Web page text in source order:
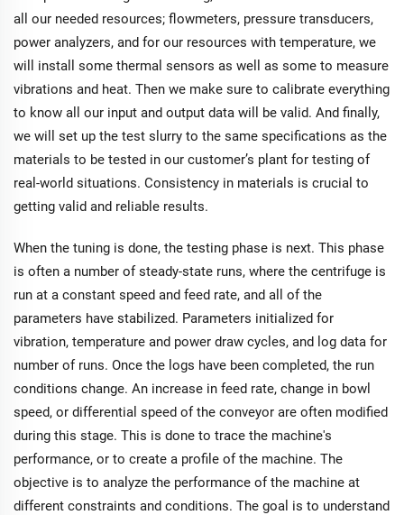
all our needed resources; flowmeters, pressure transducers,
power analyzers, and for our resources with temperature, we
will install some thermal sensors as well as some to measure
vibrations and heat. Then we make sure to calibrate everything
to know all our input and output data will be valid. And finally,
we will set up the test slurry to the same specifications as the
materials to be tested in our customer’s plant for testing of
real-world situations. Consistency in materials is crucial to
getting valid and reliable results.
When the tuning is done, the testing phase is next. This phase
is often a number of steady-state runs, where the centrifuge is
run at a constant speed and feed rate, and all of the
parameters have stabilized. Parameters initialized for
vibration, temperature and power draw cycles, and log data for
number of runs. Once the logs have been completed, the run
conditions change. An increase in feed rate, change in bowl
speed, or differential speed of the conveyor are often modified
during this stage. This is done to trace the machine's
performance, or to create a profile of the machine. The
objective is to analyze the performance of the machine at
different constraints and conditions. The goal is to understand